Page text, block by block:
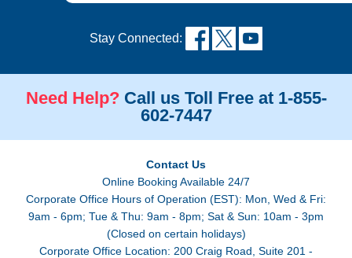
Stay Connected:
Need Help? Call us Toll Free at 1-855-
602-7447
Contact Us
Online Booking Available 24/7
Corporate Office Hours of Operation (EST): Mon, Wed & Fri:
9am - 6pm; Tue & Thu: 9am - 8pm; Sat & Sun: 10am - 3pm
(Closed on certain holidays)
Corporate Office Location: 200 Craig Road, Suite 201 -